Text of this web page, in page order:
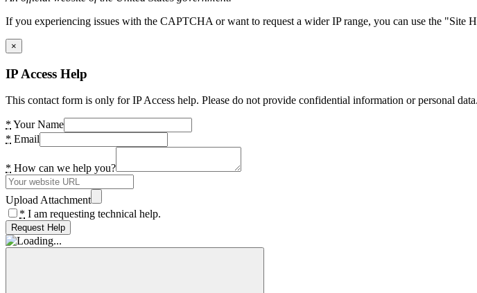
If you experiencing issues with the CAPTCHA or want to request a wider IP range, you can use the "Site
×
IP Access Help
This contact form is only for IP Access help. Please do not provide confidential information or personal data.
* Your Name
* Email
* How can we help you?
Upload Attachment
* I am requesting technical help.